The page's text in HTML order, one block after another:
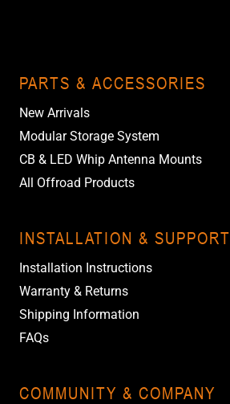
PARTS & ACCESSORIES
New Arrivals
Modular Storage System
CB & LED Whip Antenna Mounts
All Offroad Products
INSTALLATION & SUPPORT
Installation Instructions
Warranty & Returns
Shipping Information
FAQs
COMMUNITY & COMPANY